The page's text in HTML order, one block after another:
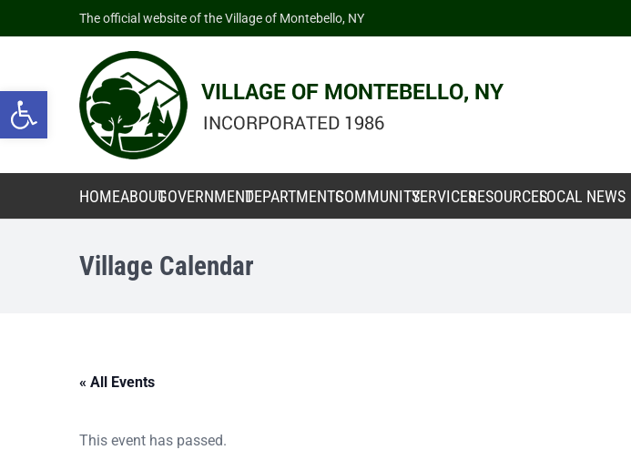
Open toolbar
The official website of the Village of Montebello, NY
HOMEABOUTGOVERNMENTDEPARTMENTSCOMMUNITYSERVICESRESOURCESLOCAL NEWS
Village Calendar
« All Events
This event has passed.